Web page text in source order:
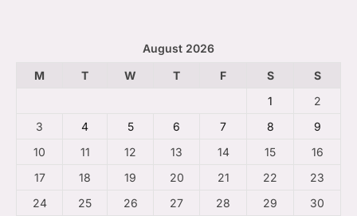
August 2026
M
T W T F S
S
1
2
3
4 5 6 7 8
9
10
11 12 13 14 15
16
17
18 19 20 21 22
23
24
25 26 27 28 29 30